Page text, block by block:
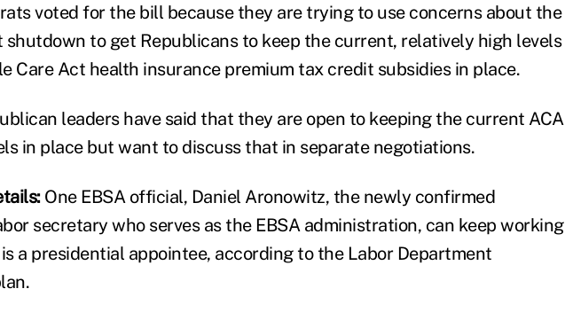
voted for the bill because they are trying to use concerns about the
shutdown to get Republicans to keep the current, relatively high levels
Care Act health insurance premium tax credit subsidies in place.
leaders have said that they are open to keeping the current ACA
in place but want to discuss that in separate negotiations.
One EBSA official, Daniel Aronowitz, the newly confirmed
secretary who serves as the EBSA administration, can keep working
a presidential appointee, according to the Labor Department